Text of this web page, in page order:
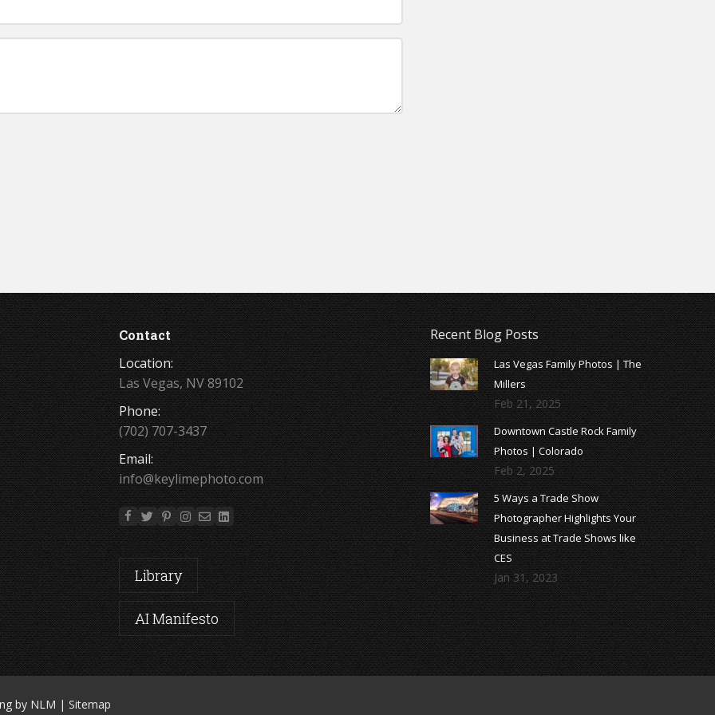
Contact
Location:
Las Vegas, NV 89102
Phone:
(702) 707-3437
Email:
info@keylimephoto.com
Library
AI Manifesto
Recent Blog Posts
Las Vegas Family Photos | The
Millers
Feb 21, 2025
Downtown Castle Rock Family
Photos | Colorado
Feb 2, 2025
5 Ways a Trade Show
Photographer Highlights Your
Business at Trade Shows like
CES
Jan 31, 2023
by NLM | Sitemap